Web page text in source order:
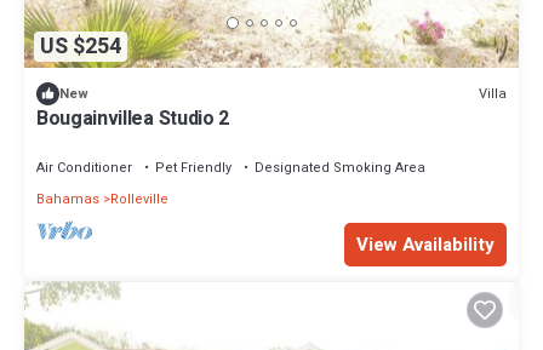
US $254
New Villa
Bougainvillea Studio 2
Air Conditioner Pet Friendly
Designated Smoking Area
Bahamas Rolleville
View Availability